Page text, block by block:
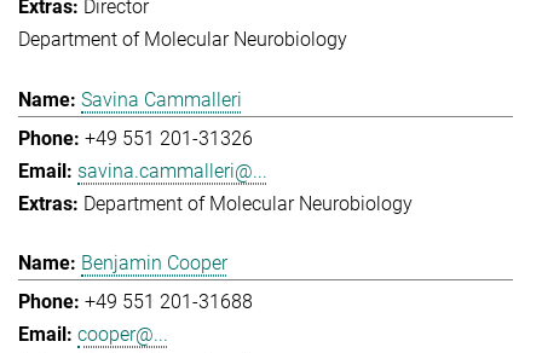
Director
Department of Molecular Neurobiology
Savina Cammalleri
+49 551 201-31326
savina.cammalleri@...
Department of Molecular Neurobiology
Benjamin Cooper
+49 551 201-31688
cooper@...